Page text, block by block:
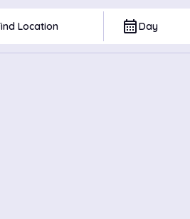
Location calendar_monthDay